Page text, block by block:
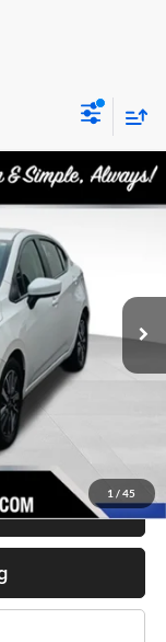
1 / 45
Ext.
+$399